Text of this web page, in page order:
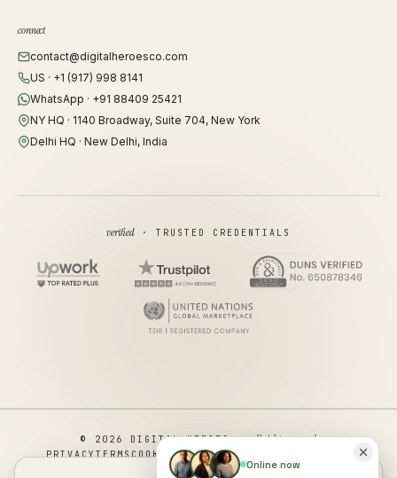
connect
contact@digitalheroesco.com
US · +1 (917) 998 8141
WhatsApp · +91 88409 25421
NY HQ · 1140 Broadway, Suite 704, New York
Delhi HQ · New Delhi, India
verified· TRUSTED CREDENTIALS
© 2026 DIGITAL HEROES ·all rights reserved
PRIVACYTERMSCOOKIESCOOKIE PREFERENCES
DISCLAIMERACCESSIBILITY
Online now